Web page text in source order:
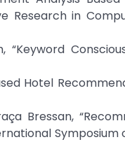
Research in
“Keyword
Hotel
Bressan,